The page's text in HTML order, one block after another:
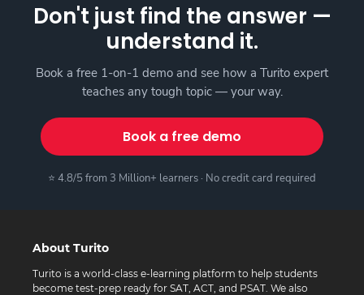
Don't just find the answer —
understand it.
Book a free 1-on-1 demo and see how a Turito expert
teaches any tough topic — your way.
Book a free demo
⭐ 4.8/5 from 3 Million+ learners · No credit card required
About Turito
Turito is a world-class e-learning platform to help students
become test-prep ready for SAT, ACT, and PSAT. We also